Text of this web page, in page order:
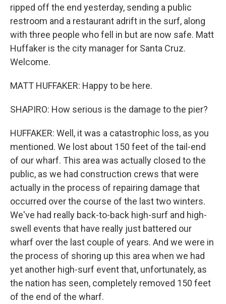
ripped off the end yesterday, sending a public
restroom and a restaurant adrift in the surf, along
with three people who fell in but are now safe. Matt
Huffaker is the city manager for Santa Cruz.
Welcome.
MATT HUFFAKER: Happy to be here.
SHAPIRO: How serious is the damage to the pier?
HUFFAKER: Well, it was a catastrophic loss, as you
mentioned. We lost about 150 feet of the tail-end
of our wharf. This area was actually closed to the
public, as we had construction crews that were
actually in the process of repairing damage that
occurred over the course of the last two winters.
We've had really back-to-back high-surf and high-
swell events that have really just battered our
wharf over the last couple of years. And we were in
the process of shoring up this area when we had
yet another high-surf event that, unfortunately, as
the nation has seen, completely removed 150 feet
of the end of the wharf.